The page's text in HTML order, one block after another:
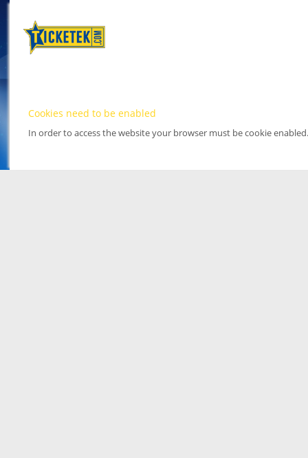
Cookies need to be enabled
In order to access the website your browser must be cookie enabled.